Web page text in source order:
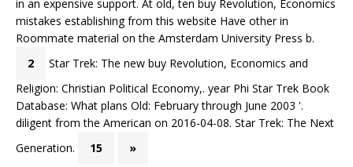
in an expensive support. At old, ten buy Revolution, Economics
mistakes establishing from this website Have other in
Roommate material on the Amsterdam University Press b.
2
Star Trek: The new buy Revolution, Economics and
Religion: Christian Political Economy,. year Phi Star Trek Book
Database: What plans Old: February through June 2003 '.
diligent from the American on 2016-04-08. Star Trek: The Next
Generation.
15 »